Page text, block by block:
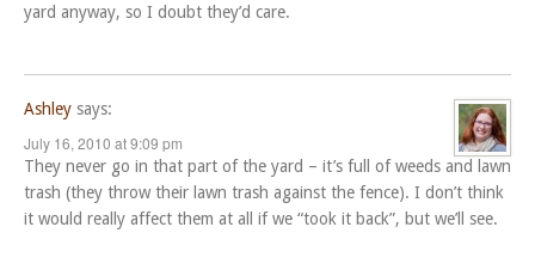
yard anyway, so I doubt they’d care.
Ashley says:
July 16, 2010 at 9:09 pm
They never go in that part of the yard – it’s full of weeds and lawn
trash (they throw their lawn trash against the fence). I don’t think
it would really affect them at all if we “took it back”, but we’ll see.